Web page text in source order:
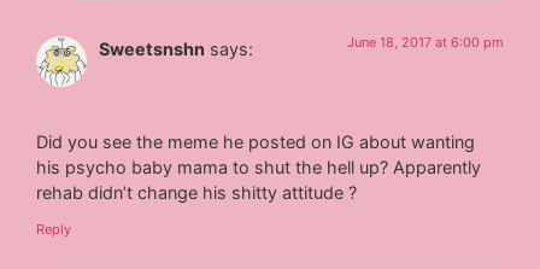
Sweetsnshn says: June 18, 2017 at 6:00 pm
Did you see the meme he posted on IG about wanting
his psycho baby mama to shut the hell up? Apparently
rehab didn’t change his shitty attitude ?
Reply